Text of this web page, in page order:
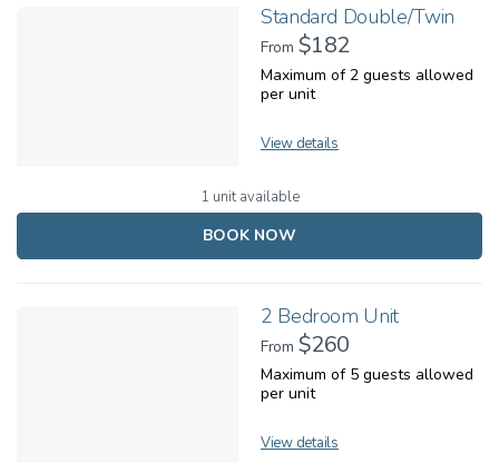
Standard Double/Twin
From $182
Maximum of 2 guests allowed
per unit
View details
1 unit available
BOOK NOW
2 Bedroom Unit
From $260
Maximum of 5 guests allowed
per unit
View details